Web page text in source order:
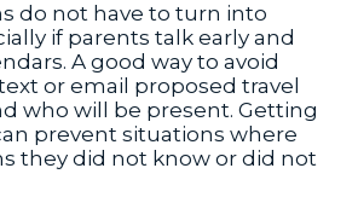
do not have to turn into
if parents talk early and
A good way to avoid
or email proposed travel
who will be present. Getting
prevent situations where
they did not know or did not